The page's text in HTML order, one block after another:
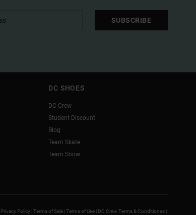
SUBSCRIBE
DC SHOES
DC Crew
Student Discount
Blog
Team Skate
Team Snow
Privacy Policy |Terms of Sale |Terms of Use | DC Crew Terms & Conditionss |